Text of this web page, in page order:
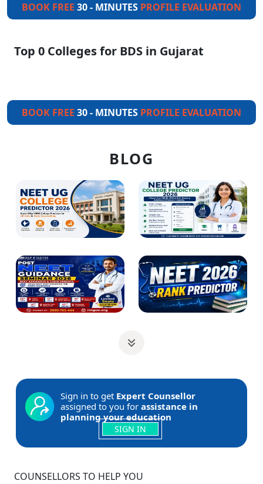
BOOK FREE 30 - MINUTES PROFILE EVALUATION
Top 0 Colleges for BDS in Gujarat
BOOK FREE 30 - MINUTES PROFILE EVALUATION
BLOG
Sign in to get Expert Counsellor
assigned to you for assistance in
planning your education
SIGN IN
COUNSELLORS TO HELP YOU